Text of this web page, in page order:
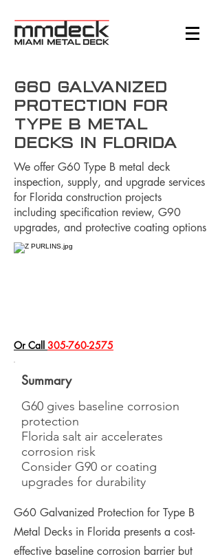
G60 Galvanized
Protection for
Type B Metal
Decks in Florida
We offer G60 Type B metal deck
inspection, supply, and upgrade services
for Florida construction projects
including specification review, G90
upgrades, and protective coating options
​Or Call 305-760-2575
Summary
G60 gives baseline corrosion
protection
Florida salt air accelerates
corrosion risk
Consider G90 or coating
upgrades for durability
G60 Galvanized Protection for Type B
Metal Decks in Florida presents a cost-
effective baseline corrosion barrier but